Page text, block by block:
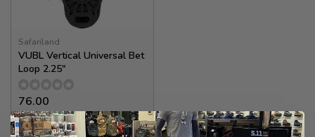
Safariland
VUBL Vertical Universal Bet
Loop 2.25"
76.00
✉